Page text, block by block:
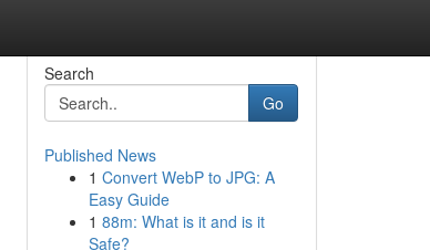
Search
Go
Published News
1 Convert WebP to JPG: A
Easy Guide
1 88m: What is it and is it
Safe?